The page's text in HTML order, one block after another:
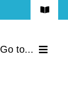
Toggle
Go to...